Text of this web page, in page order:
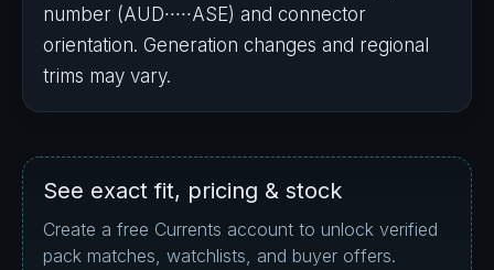
number (AUD∙∙∙∙∙ASE) and connector
orientation. Generation changes and regional
trims may vary.
See exact fit, pricing & stock
Create a free Currents account to unlock verified
pack matches, watchlists, and buyer offers.